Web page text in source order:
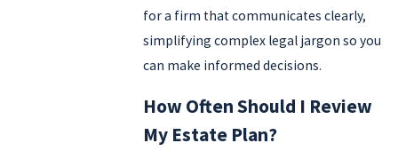
for a firm that communicates clearly,
simplifying complex legal jargon so you
can make informed decisions.
How Often Should I Review
My Estate Plan?